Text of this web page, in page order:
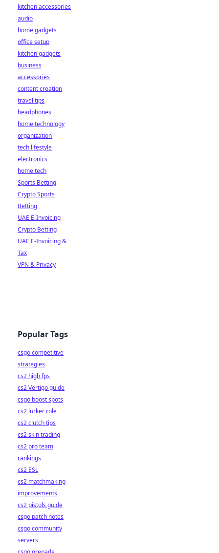
kitchen accessories
audio
home gadgets
office setup
kitchen gadgets
business
accessories
content creation
travel tips
headphones
home technology
organization
tech lifestyle
electronics
home tech
Sports Betting
Crypto Sports
Betting
UAE E-Invoicing
Crypto Betting
UAE E-Invoicing &
Tax
VPN & Privacy
Popular Tags
csgo competitive
strategies
cs2 high fps
cs2 Vertigo guide
csgo boost spots
cs2 lurker role
cs2 clutch tips
cs2 skin trading
cs2 pro team
rankings
cs2 ESL
cs2 matchmaking
improvements
cs2 pistols guide
csgo patch notes
csgo community
servers